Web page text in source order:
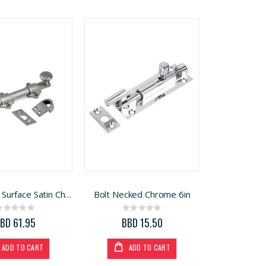
Bolt Dutch Surface Satin Chrome 6in
Rating:
61.95
ADD TO CART
Bolt Necked Chrome 6in
Rating:
0%
BBD 15.50
ADD TO CART